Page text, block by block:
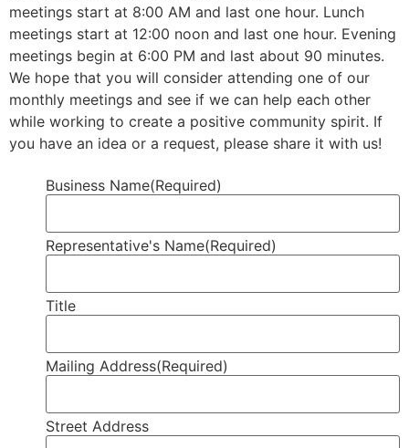
meetings start at 8:00 AM and last one hour. Lunch
meetings start at 12:00 noon and last one hour. Evening
meetings begin at 6:00 PM and last about 90 minutes.
We hope that you will consider attending one of our
monthly meetings and see if we can help each other
while working to create a positive community spirit. If
you have an idea or a request, please share it with us!
Business Name(Required)
Representative's Name(Required)
Title
Mailing Address(Required)
Street Address